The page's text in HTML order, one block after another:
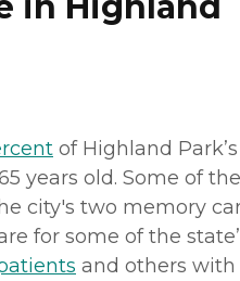
of Highland Park’s
years old. Some of
city's two memory
for some of the
and others with